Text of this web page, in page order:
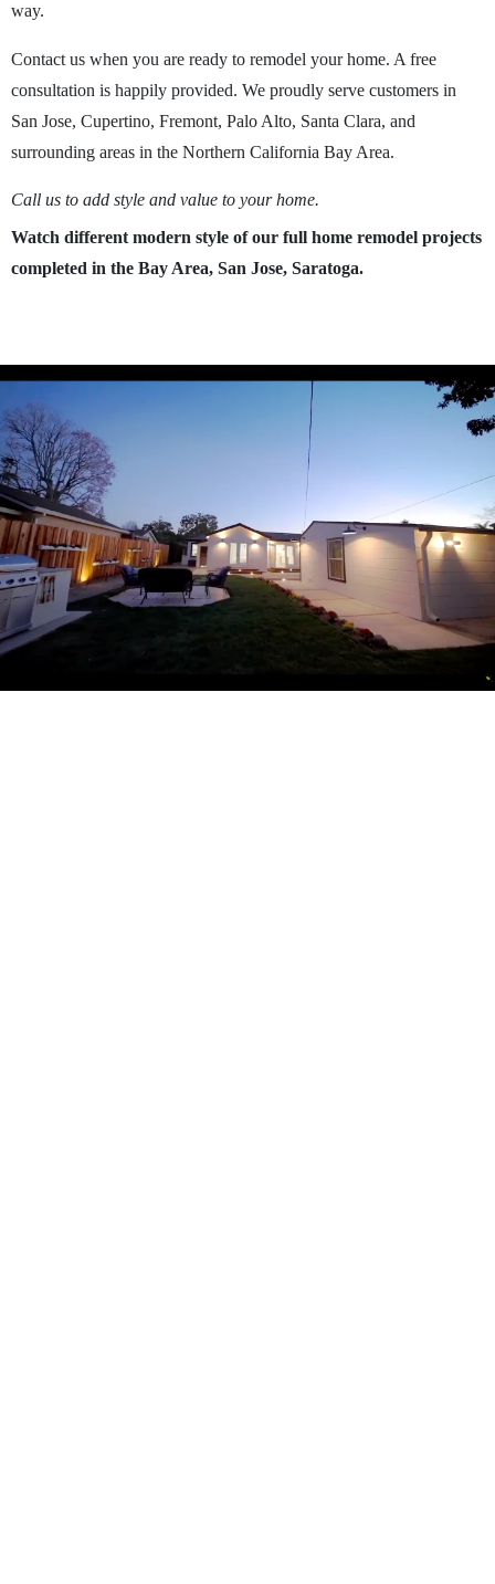
way.
Contact us when you are ready to remodel your home. A free
consultation is happily provided. We proudly serve customers in
San Jose, Cupertino, Fremont, Palo Alto, Santa Clara, and
surrounding areas in the Northern California Bay Area.
Call us to add style and value to your home.
Watch different modern style of our full home remodel projects
completed in the Bay Area, San Jose, Saratoga.